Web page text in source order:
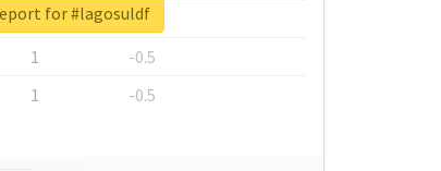
1
-0.53
1
-0.5
1 -0.5
for #lagosuldf